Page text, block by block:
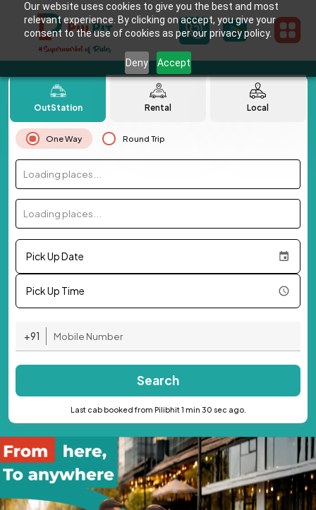
Our website uses cookies to give you the best and most
relevant experience. By clicking on accept, you give your
consent to the use of cookies as per our privacy policy.
Deny Accept
OutStation Rental Local
One Way Round Trip
Loading places...
Loading places...
Pick Up Date
Pick Up Time
+91
Search
Last cab booked from Pilibhit 1 min 30 sec ago.